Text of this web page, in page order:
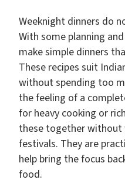
Weeknight dinners do
With some planning
make simple dinners
These recipes suit
without spending too
the feeling of a
for heavy cooking or
these together
festivals. They are
help bring the focus
food.